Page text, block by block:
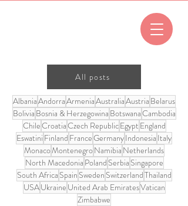
All posts
AlbaniaAndorraArmeniaAustraliaAustria Belarus
Bolivia Bosnia & Herzegowina BotswanaCambodia
ChileCroatiaCzech RepublicEgypt England
Eswatini Finland FranceGermanyIndonesia Italy
MonacoMontenegroNamibia Netherlands
North Macedonia Poland Serbia Singapore
South Africa Spain Sweden SwitzerlandThailand
USAUkraine United Arab EmiratesVatican
Zimbabwe